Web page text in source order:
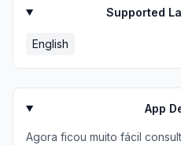
Supported
English
App
Agora ficou muito fácil